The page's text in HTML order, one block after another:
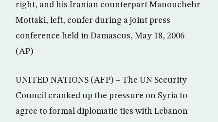
right, and his Iranian counterpart Manouchehr
Mottaki, left, confer during a joint press
conference held in Damascus, May 18, 2006
(AP)
UNITED NATIONS (AFP) – The UN Security
Council cranked up the pressure on Syria to
agree to formal diplomatic ties with Lebanon